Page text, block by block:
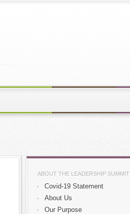
ABOUT THE LEADERSHIP SUMMIT
Covid-19 Statement
About Us
Our Purpose